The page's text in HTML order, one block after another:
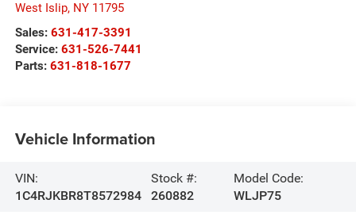
West Islip, NY 11795
Sales: 631-417-3391
Service: 631-526-7441
Parts: 631-818-1677
Vehicle Information
VIN:
1C4RJKBR8T8572984
Stock #:
260882
Model Code:
WLJP75